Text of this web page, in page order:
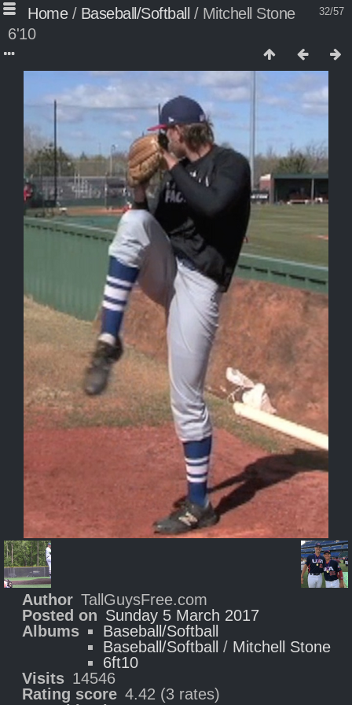
32/57
Home/ Baseball/Softball / Mitchell Stone
6'10
Author TallGuysFree.com
Posted on Sunday 5 March 2017
Albums
Baseball/Softball
Baseball/Softball
/ Mitchell Stone
6ft10
Visits 14546
Rating score 4.42 (3 rates)